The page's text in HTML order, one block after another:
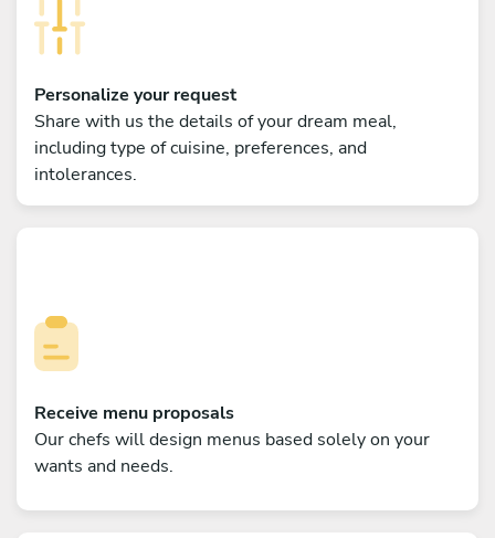
Personalize your request
Share with us the details of your dream meal,
including type of cuisine, preferences, and
intolerances.
Receive menu proposals
Our chefs will design menus based solely on your
wants and needs.